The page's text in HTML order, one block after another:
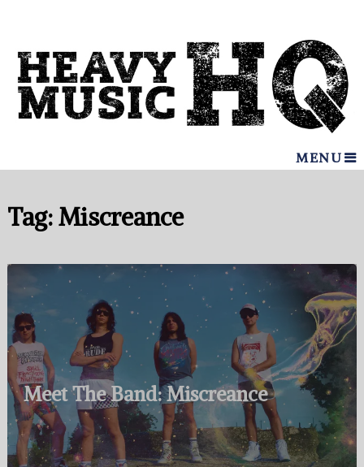
MENU
Tag:Miscreance
Meet The Band: Miscreance